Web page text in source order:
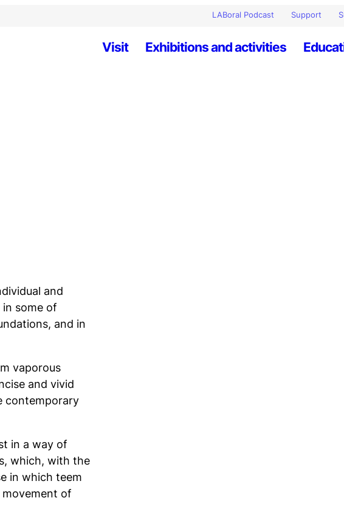
LABoral Podcast Support
Visit Exhibitions and activities
and
in some of
and in
vaporous
and vivid
contemporary
in a way of
which, with the
in which teem
of